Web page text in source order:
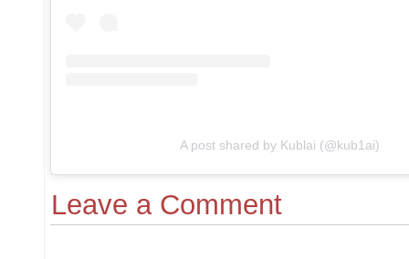
A post shared by Kublai (@kub1ai)
Leave a Comment